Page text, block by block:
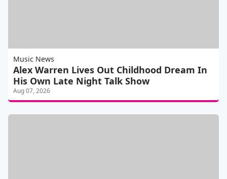
Music News
Alex Warren Lives Out Childhood Dream In
His Own Late Night Talk Show
Aug 07, 2026